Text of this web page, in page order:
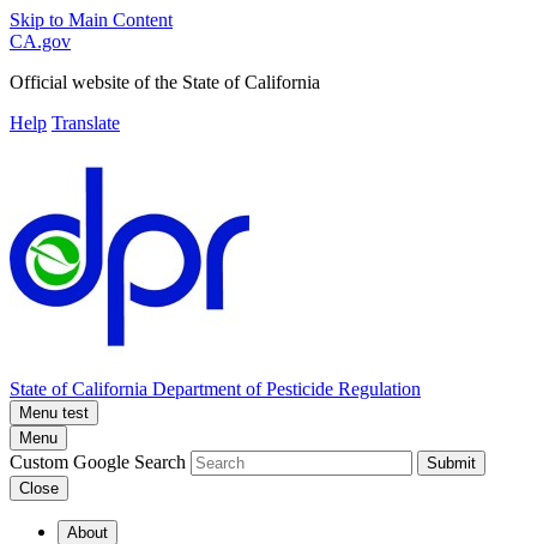
Skip to Main Content
CA.gov
Official website of the State of California
Help Translate
State of California Department of Pesticide Regulation
Menu test
Menu
Custom Google Search
Submit
Close
About